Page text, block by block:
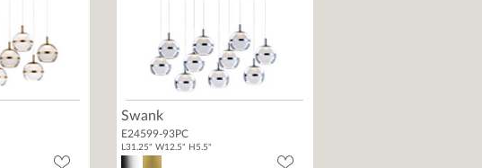
Swank
E24599-93PC
L31.25" W12.5" H5.5"